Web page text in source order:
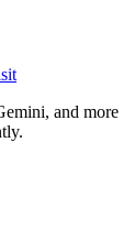
and more